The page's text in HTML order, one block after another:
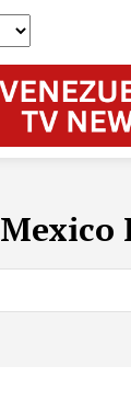
Mexico